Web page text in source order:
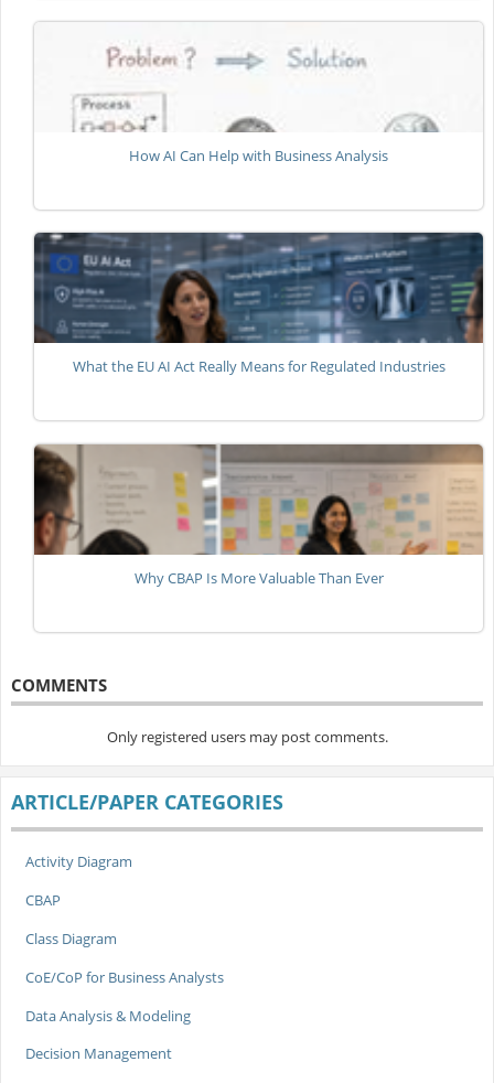
How AI Can Help with Business Analysis
What the EU AI Act Really Means for Regulated Industries
Why CBAP Is More Valuable Than Ever
COMMENTS
Only registered users may post comments.
ARTICLE/PAPER CATEGORIES
Activity Diagram
CBAP
Class Diagram
CoE/CoP for Business Analysts
Data Analysis & Modeling
Decision Management